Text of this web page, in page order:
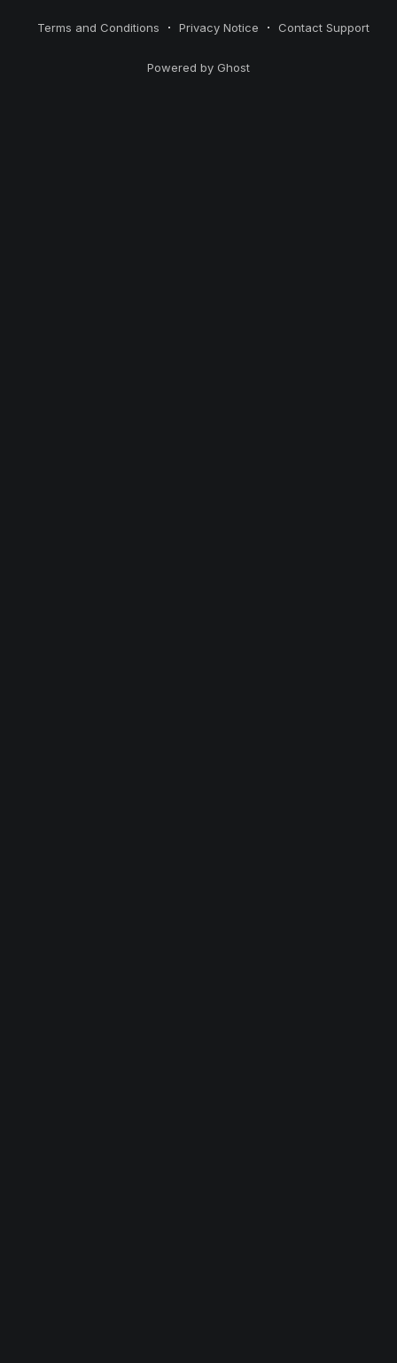
Terms and Conditions Privacy Notice Contact Support
Powered by Ghost